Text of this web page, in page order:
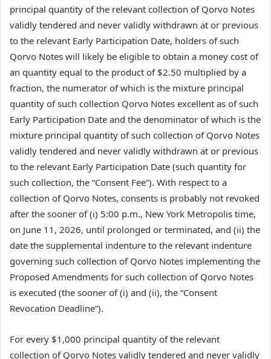
principal quantity of the relevant collection of Qorvo Notes
validly tendered and never validly withdrawn at or previous
to the relevant Early Participation Date, holders of such
Qorvo Notes will likely be eligible to obtain a money cost of
an quantity equal to the product of $2.50 multiplied by a
fraction, the numerator of which is the mixture principal
quantity of such collection Qorvo Notes excellent as of such
Early Participation Date and the denominator of which is the
mixture principal quantity of such collection of Qorvo Notes
validly tendered and never validly withdrawn at or previous
to the relevant Early Participation Date (such quantity for
such collection, the “Consent Fee”). With respect to a
collection of Qorvo Notes, consents is probably not revoked
after the sooner of (i) 5:00 p.m., New York Metropolis time,
on June 11, 2026, until prolonged or terminated, and (ii) the
date the supplemental indenture to the relevant indenture
governing such collection of Qorvo Notes implementing the
Proposed Amendments for such collection of Qorvo Notes
is executed (the sooner of (i) and (ii), the “Consent
Revocation Deadline”).
For every $1,000 principal quantity of the relevant
collection of Qorvo Notes validly tendered and never validly